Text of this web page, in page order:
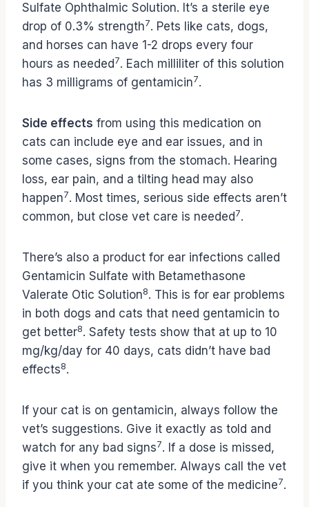
Sulfate Ophthalmic Solution. It’s a sterile eye
drop of 0.3% strength7. Pets like cats, dogs,
and horses can have 1-2 drops every four
hours as needed 7. Each milliliter of this solution
has 3 milligrams of gentamicin7.
Side effects from using this medication on
cats can include eye and ear issues, and in
some cases, signs from the stomach. Hearing
loss, ear pain, and a tilting head may also
happen7. Most times, serious side effects aren’t
common, but close vet care is needed 7.
There’s also a product for ear infections called
Gentamicin Sulfate with Betamethasone
Valerate Otic Solution8. This is for ear problems
in both dogs and cats that need gentamicin to
get better8. Safety tests show that at up to 10
mg/kg/day for 40 days, cats didn’t have bad
effects8.
If your cat is on gentamicin, always follow the
vet’s suggestions. Give it exactly as told and
watch for any bad signs7. If a dose is missed,
give it when you remember. Always call the vet
if you think your cat ate some of the medicine7.